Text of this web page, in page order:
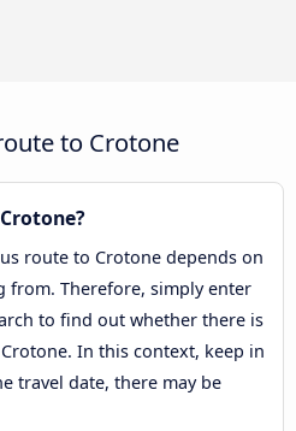
to Crotone
route to Crotone depends on
from. Therefore, simply enter
to find out whether there is
In this context, keep in
travel date, there may be